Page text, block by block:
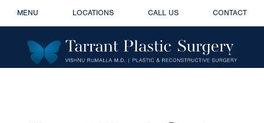
MENU LOCATIONS CALL US CONTACT